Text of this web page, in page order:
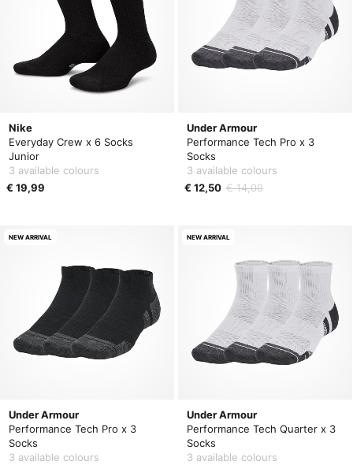
Nike
Everyday Crew x 6 Socks
Junior
3 available colours
€ 19,99
Under Armour
Performance Tech Pro x 3
Socks
3 available colours
€ 12,50 € 14,00
Under Armour
Performance Tech Pro x 3
Socks
3 available colours
NEW ARRIVAL
Under Armour
Performance Tech Quarter x 3
Socks
3 available colours
NEW ARRIVAL